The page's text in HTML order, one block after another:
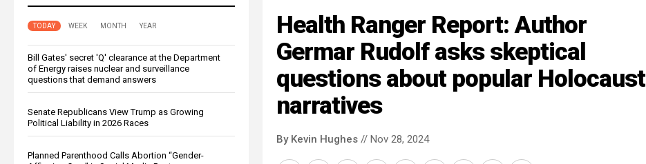
TODAY WEEK MONTH YEAR
Bill Gates' secret 'Q' clearance at the Department
of Energy raises nuclear and surveillance
questions that demand answers
Senate Republicans View Trump as Growing
Political Liability in 2026 Races
Planned Parenthood Calls Abortion “Gender-
Health Ranger Report: Author
Germar Rudolf asks skeptical
questions about popular Holocaust
narratives
By Kevin Hughes // Nov 28, 2024